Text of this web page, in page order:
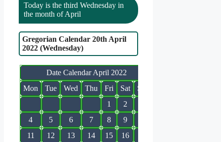
Today is the third Wednesday in
the month of April
Gregorian Calendar 20th April
2022 (Wednesday)
Date Calendar April 2022
Mon
Tue Wed Thu Fri Sat
Sun
1
2
4
5 6 7 8 9
11
12 13 14 15 16